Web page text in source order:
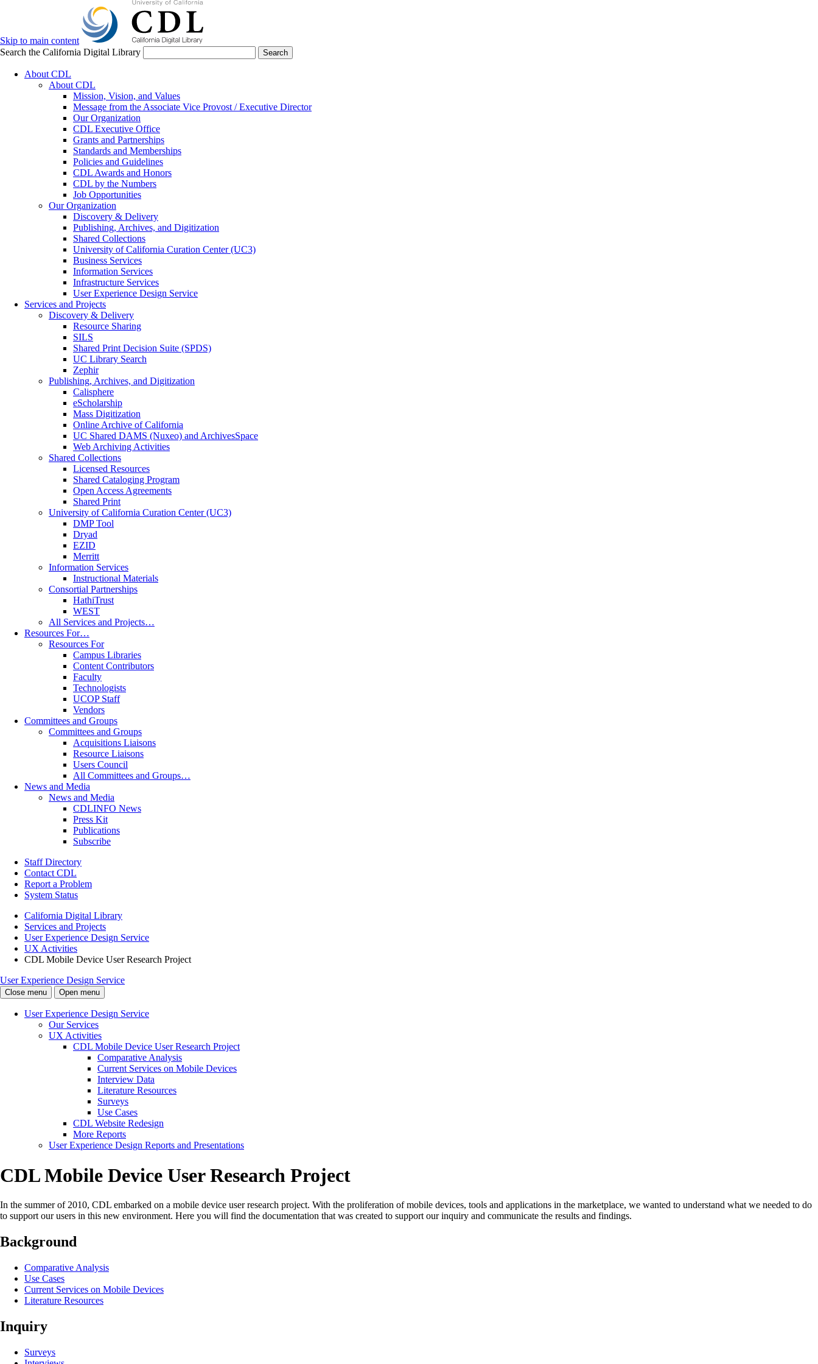
Skip to main content
Search the California Digital Library
Search
About CDL
About CDL
Mission, Vision, and Values
Message from the Associate Vice Provost / Executive Director
Our Organization
CDL Executive Office
Grants and Partnerships
Standards and Memberships
Policies and Guidelines
CDL Awards and Honors
CDL by the Numbers
Job Opportunities
Our Organization
Discovery & Delivery
Publishing, Archives, and Digitization
Shared Collections
University of California Curation Center (UC3)
Business Services
Information Services
Infrastructure Services
User Experience Design Service
Services and Projects
Discovery & Delivery
Resource Sharing
SILS
Shared Print Decision Suite (SPDS)
UC Library Search
Zephir
Publishing, Archives, and Digitization
Calisphere
eScholarship
Mass Digitization
Online Archive of California
UC Shared DAMS (Nuxeo) and ArchivesSpace
Web Archiving Activities
Shared Collections
Licensed Resources
Shared Cataloging Program
Open Access Agreements
Shared Print
University of California Curation Center (UC3)
DMP Tool
Dryad
EZID
Merritt
Information Services
Instructional Materials
Consortial Partnerships
HathiTrust
WEST
All Services and Projects…
Resources For…
Resources For
Campus Libraries
Content Contributors
Faculty
Technologists
UCOP Staff
Vendors
Committees and Groups
Committees and Groups
Acquisitions Liaisons
Resource Liaisons
Users Council
All Committees and Groups…
News and Media
News and Media
CDLINFO News
Press Kit
Publications
Subscribe
Staff Directory
Contact CDL
Report a Problem
System Status
California Digital Library
Services and Projects
User Experience Design Service
UX Activities
CDL Mobile Device User Research Project
User Experience Design Service
Close menu Open menu
User Experience Design Service
Our Services
UX Activities
CDL Mobile Device User Research Project
Comparative Analysis
Current Services on Mobile Devices
Interview Data
Literature Resources
Surveys
Use Cases
CDL Website Redesign
More Reports
User Experience Design Reports and Presentations
CDL Mobile Device User Research Project
In the summer of 2010, CDL embarked on a mobile device user research project. With the proliferation of mobile devices, tools and applications in the marketplace, we wanted to understand what we needed to do
to support our users in this new environment. Here you will find the documentation that was created to support our inquiry and communicate the results and findings.
Background
Comparative Analysis
Use Cases
Current Services on Mobile Devices
Literature Resources
Inquiry
Surveys